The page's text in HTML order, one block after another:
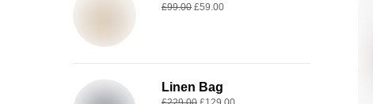
£99.00 £59.00
Linen Bag